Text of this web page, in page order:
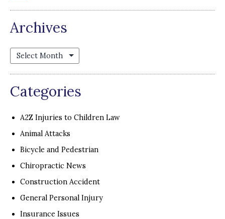
Archives
Archives
Categories
A2Z Injuries to Children Law
Animal Attacks
Bicycle and Pedestrian
Chiropractic News
Construction Accident
General Personal Injury
Insurance Issues